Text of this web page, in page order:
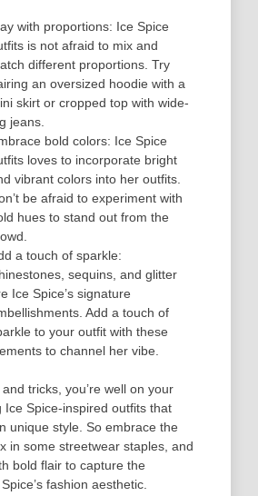
with proportions: Ice Spice
is not afraid to mix and
different proportions. Try
an oversized hoodie with a
skirt or cropped top with wide-
jeans.
bold colors: Ice Spice
loves to incorporate bright
vibrant colors into her outfits.
be afraid to experiment with
hues to stand out from the
a touch of sparkle:
sequins, and glitter
Ice Spice’s signature
Add a touch of
to your outfit with these
to channel her vibe.
tricks, you’re well on your
Ice Spice-inspired outfits that
unique style. So embrace the
in some streetwear staples, and
bold flair to capture the
fashion aesthetic.